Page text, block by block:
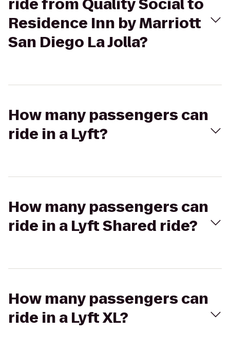
ride from Quality Social to
Residence Inn by Marriott
San Diego La Jolla?
How many passengers can
ride in a Lyft?
How many passengers can
ride in a Lyft Shared ride?
How many passengers can
ride in a Lyft XL?